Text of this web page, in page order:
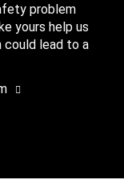
problem
yours help us
lead to a